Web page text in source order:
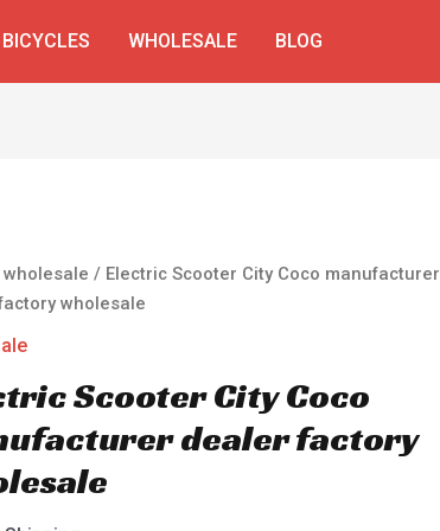
WHOLESALE BLOG
wholesale / Electric Scooter City Coco manufacturer
wholesale
Scooter City Coco
dealer factory